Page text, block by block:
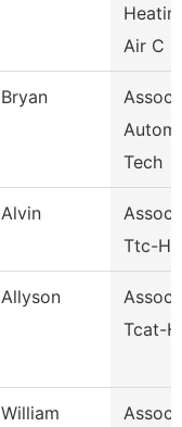
Air C
Bryan
Assoc
Tech
Alvin
Assoc
Ttc-
Allyson
Assoc
Tcat-
William
Assoc